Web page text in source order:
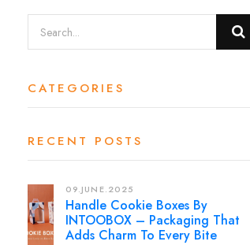
CATEGORIES
RECENT POSTS
09.JUNE.2025
Handle Cookie Boxes By
INTOOBOX – Packaging That
Adds Charm To Every Bite